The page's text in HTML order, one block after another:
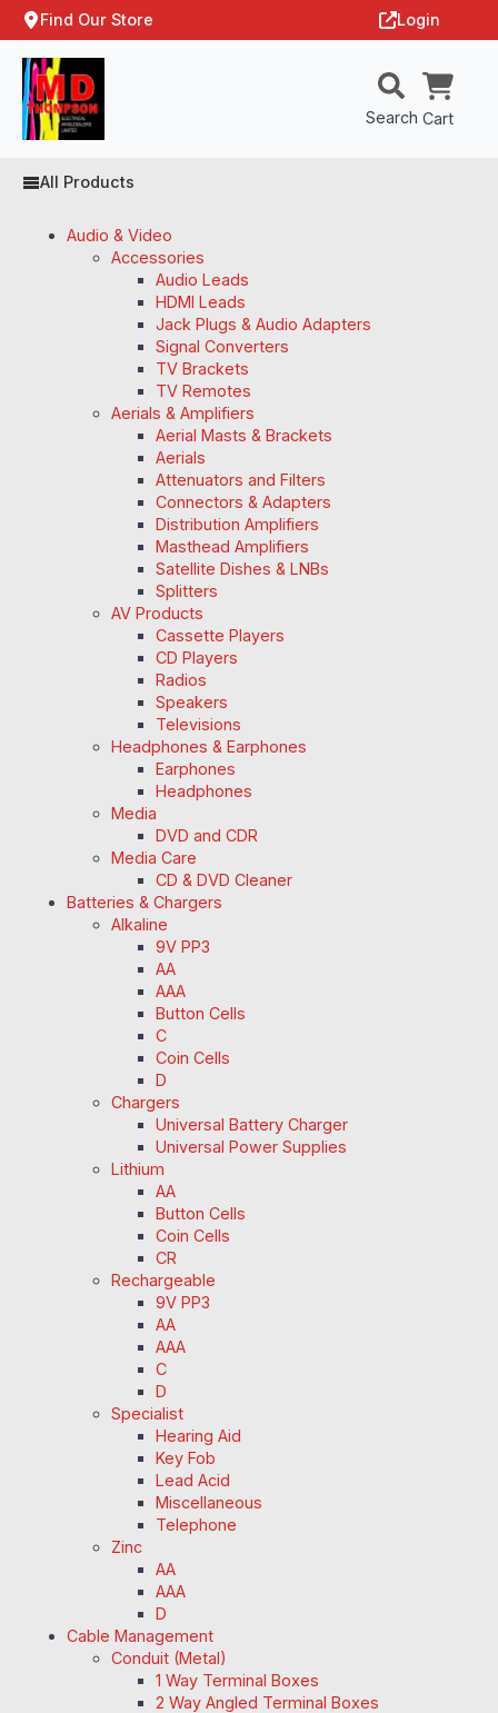
Find Our Store Login
Search Cart
All Products
Audio & Video
Accessories
Audio Leads
HDMI Leads
Jack Plugs & Audio Adapters
Signal Converters
TV Brackets
TV Remotes
Aerials & Amplifiers
Aerial Masts & Brackets
Aerials
Attenuators and Filters
Connectors & Adapters
Distribution Amplifiers
Masthead Amplifiers
Satellite Dishes & LNBs
Splitters
AV Products
Cassette Players
CD Players
Radios
Speakers
Televisions
Headphones & Earphones
Earphones
Headphones
Media
DVD and CDR
Media Care
CD & DVD Cleaner
Batteries & Chargers
Alkaline
9V PP3
AA
AAA
Button Cells
C
Coin Cells
D
Chargers
Universal Battery Charger
Universal Power Supplies
Lithium
AA
Button Cells
Coin Cells
CR
Rechargeable
9V PP3
AA
AAA
C
D
Specialist
Hearing Aid
Key Fob
Lead Acid
Miscellaneous
Telephone
Zinc
AA
AAA
D
Cable Management
Conduit (Metal)
1 Way Terminal Boxes
2 Way Angled Terminal Boxes